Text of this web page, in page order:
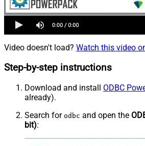
Video doesn't load? Watch this video
Step-by-step instructions
Download and install ODBC
already).
Search for odbc and open the
bit):